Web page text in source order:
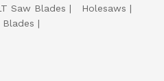
Saw Blades
Holesaws